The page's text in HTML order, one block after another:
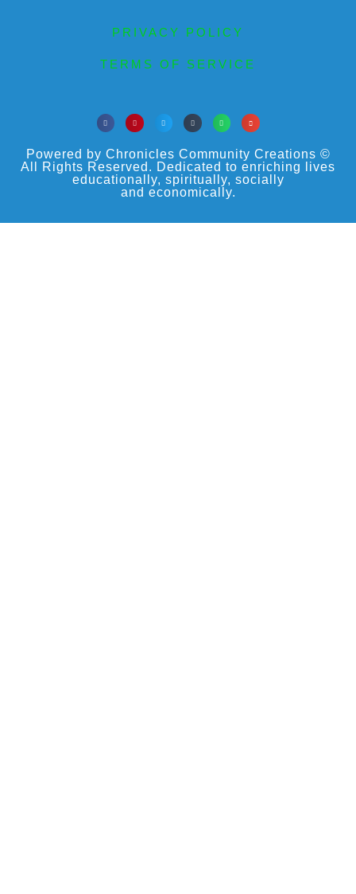
PRIVACY POLICY
TERMS OF SERVICE
Powered by Chronicles Community Creations ©
All Rights Reserved. Dedicated to enriching lives
educationally, spiritually, socially
and economically.